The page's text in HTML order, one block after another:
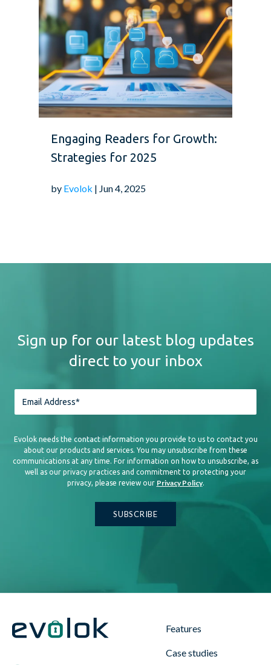
Engaging Readers for Growth:
Strategies for 2025
by Evolok | Jun 4, 2025
Sign up for our latest blog updates
direct to your inbox
Evolok needs the contact information you provide to us to contact you
about our products and services. You may unsubscribe from these
communications at any time. For information on how to unsubscribe, as
well as our privacy practices and commitment to protecting your
privacy, please review our Privacy Policy.
Features
Case studies